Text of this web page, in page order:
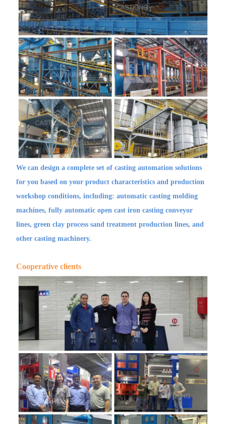
We can design a complete set of casting automation solutions
for you based on your product characteristics and production
workshop conditions, including: automatic casting molding
machines, fully automatic open cast iron casting conveyor
lines, green clay process sand treatment production lines, and
other casting machinery.
Cooperative clients